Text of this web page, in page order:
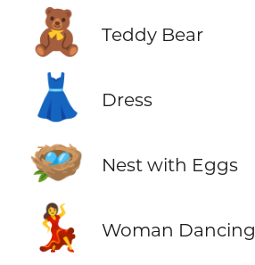
🧸 Teddy Bear
👗 Dress
🪺 Nest with Eggs
💃 Woman Dancing